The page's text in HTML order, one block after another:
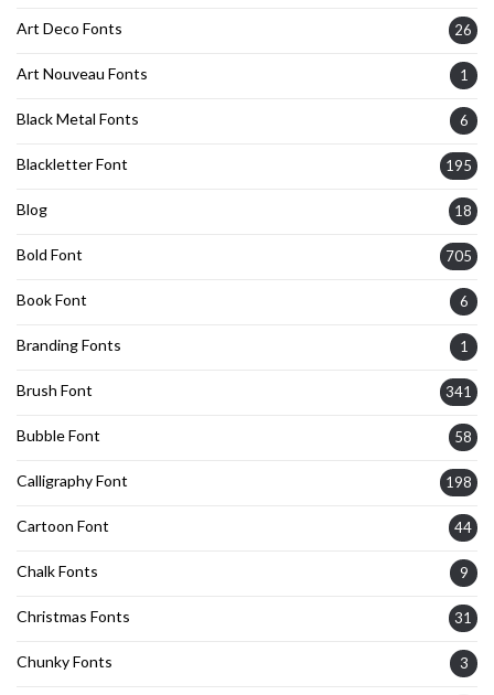
Art Deco Fonts 26
Art Nouveau Fonts 1
Black Metal Fonts 6
Blackletter Font 195
Blog 18
Bold Font 705
Book Font 6
Branding Fonts 1
Brush Font 341
Bubble Font 58
Calligraphy Font 198
Cartoon Font 44
Chalk Fonts 9
Christmas Fonts 31
Chunky Fonts 3